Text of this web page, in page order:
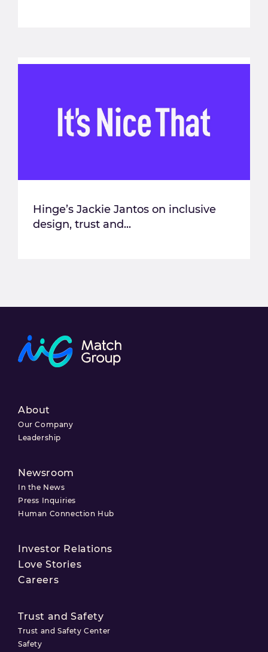
Hinge’s Jackie Jantos on inclusive
design, trust and...
About
Our Company
Leadership
Newsroom
In the News
Press Inquiries
Human Connection Hub
Investor Relations
Love Stories
Careers
Trust and Safety
Trust and Safety Center
Safety